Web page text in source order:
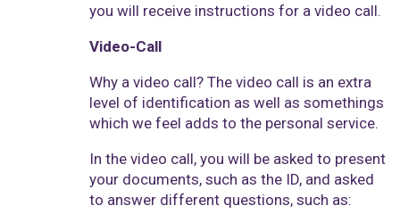
you will receive instructions for a video call.
Video-Call
Why a video call? The video call is an extra
level of identification as well as somethings
which we feel adds to the personal service.
In the video call, you will be asked to present
your documents, such as the ID, and asked
to answer different questions, such as: